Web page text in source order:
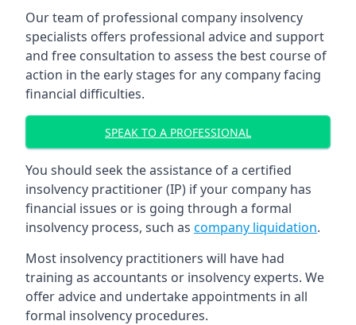
Our team of professional company insolvency
specialists offers professional advice and support
and free consultation to assess the best course of
action in the early stages for any company facing
financial difficulties.
SPEAK TO A PROFESSIONAL
You should seek the assistance of a certified
insolvency practitioner (IP) if your company has
financial issues or is going through a formal
insolvency process, such as company liquidation.
Most insolvency practitioners will have had
training as accountants or insolvency experts. We
offer advice and undertake appointments in all
formal insolvency procedures.